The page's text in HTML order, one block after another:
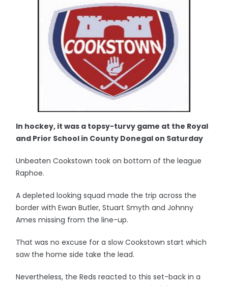
In hockey, it was a topsy-turvy game at the Royal
and Prior School in County Donegal on Saturday
Unbeaten Cookstown took on bottom of the league
Raphoe.
A depleted looking squad made the trip across the
border with Ewan Butler, Stuart Smyth and Johnny
Ames missing from the line-up.
That was no excuse for a slow Cookstown start which
saw the home side take the lead.
Nevertheless, the Reds reacted to this set-back in a